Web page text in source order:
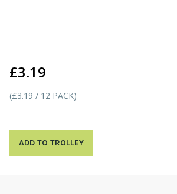
£3.19
(£3.19 / 12 PACK)
ADD TO TROLLEY